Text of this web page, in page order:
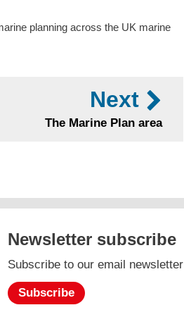
planning across the UK marine
Next
The Marine Plan area
Newsletter subscribe
Subscribe to our email newsletter
Subscribe